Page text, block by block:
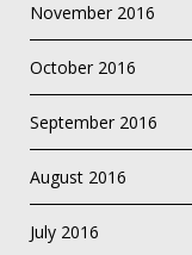
November 2016
October 2016
September 2016
August 2016
July 2016